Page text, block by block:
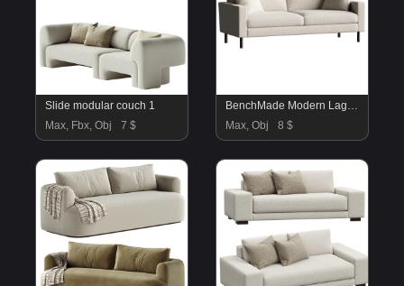
Slide modular couch 1
Max, Fbx, Obj
7 $
BenchMade Modern Laguna Sofa
Max, Obj
8 $